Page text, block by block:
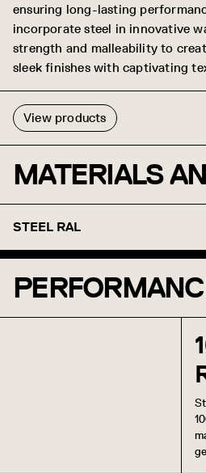
ensuring long-lasting
incorporate steel in innovative
strength and malleability to
sleek finishes with captivating
View products
MATERIALS
STEEL RAL
(RAL9010)
T-Grid White (Matte)
(RAL9003)
Jet Black (Matte)
(RAL9005)
Aviator Gray (Matte)
(RAL7035)
Shadow (RAL7024)
Coffee (RAL8014)
Caramel (RAL8001)
Oat (RAL1001)
Torch (RAL2009)
Azure (RAL5003)
Forest Green (RAL6001)